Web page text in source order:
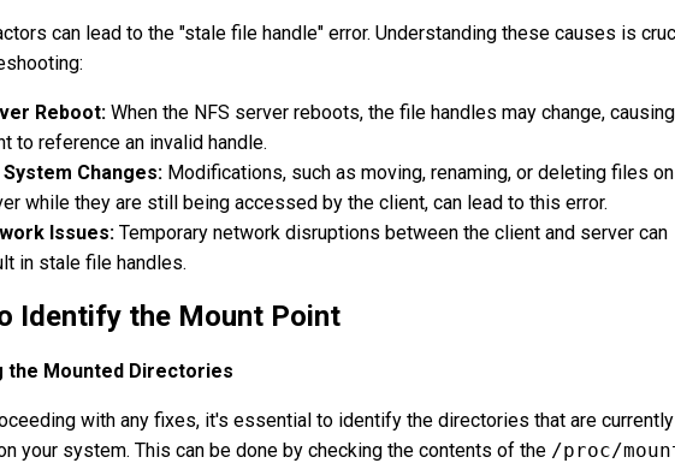
can lead to the "stale file handle" error. Understanding these causes is
Reboot: When the NFS server reboots, the file handles may change,
to reference an invalid handle.
System Changes: Modifications, such as moving, renaming, or deleting files
while they are still being accessed by the client, can lead to this error.
Issues: Temporary network disruptions between the client and server can
in stale file handles.
Identify the Mount Point
the Mounted Directories
with any fixes, it's essential to identify the directories that are currently
your system. This can be done by checking the contents of the /proc/